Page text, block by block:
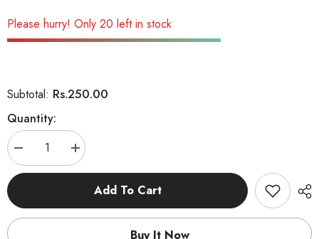
Please hurry! Only 20 left in stock
Subtotal: Rs.250.00
Quantity:
Decrease
quantity
for
Mouse
Ball
Increase
quantity
for
Interactive
Tumbler
Mouse
Ball
Add To Cart
Buy It Now